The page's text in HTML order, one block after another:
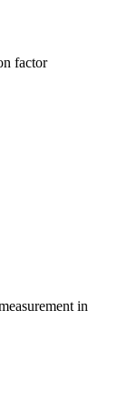
factor
in